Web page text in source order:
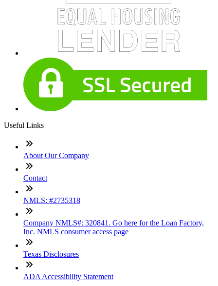
Useful Links
About Our Company
Contact
NMLS: #2735318
Company NMLS#: 320841. Go here for the Loan Factory,
Inc. NMLS consumer access page
Texas Disclosures
ADA Accessibility Statement